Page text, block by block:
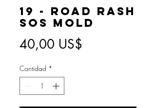
19 - Road Rash
SOS Mold
40,00 US$
Cantidad *